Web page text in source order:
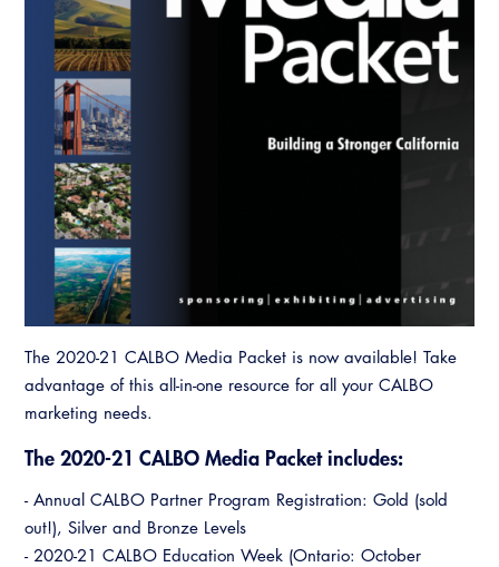
Training Institute
Guide to Changes in State Law
Legislative Process
CALBO Education Weeks
CALBO On Demand
Permit Technician Academy
Resources
A to Z Topics of Interest
CALBO Online Portal
CALBO Publications
Committee Resources and Postings
Emergency Preparedness, Response,
Recovery
Energy Code Ace Resources
Related Links
Virtual Training
The 2020-21 CALBO Media Packet is now available! Take
advantage of this all-in-one resource for all your CALBO
marketing needs.
The 2020-21 CALBO Media Packet includes:
- Annual CALBO Partner Program Registration: Gold (sold
out!), Silver and Bronze Levels
- 2020-21 CALBO Education Week (Ontario: October